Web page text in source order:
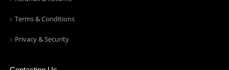
Terms & Conditions
Privacy & Security